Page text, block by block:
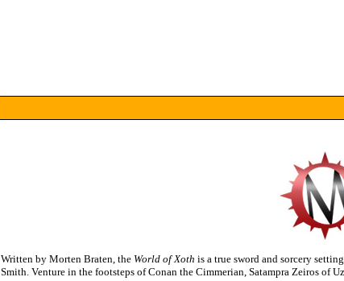
Written by Morten Braten, the World of Xoth is a true sword and sorcery
Smith. Venture in the footsteps of Conan the Cimmerian, Satampra Zeiros of